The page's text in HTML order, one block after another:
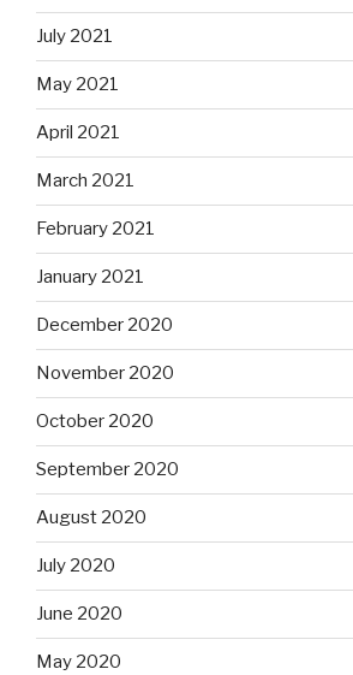
July 2021
May 2021
April 2021
March 2021
February 2021
January 2021
December 2020
November 2020
October 2020
September 2020
August 2020
July 2020
June 2020
May 2020